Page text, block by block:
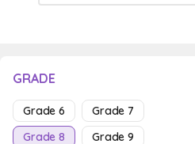
GRADE
Grade 6
Grade 7
Grade 8
Grade 9